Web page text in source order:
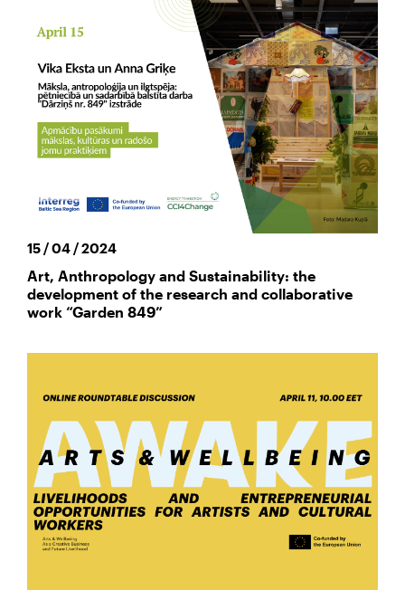
15 / 04 / 2024
Art, Anthropology and Sustainability: the
development of the research and collaborative
work “Garden 849”